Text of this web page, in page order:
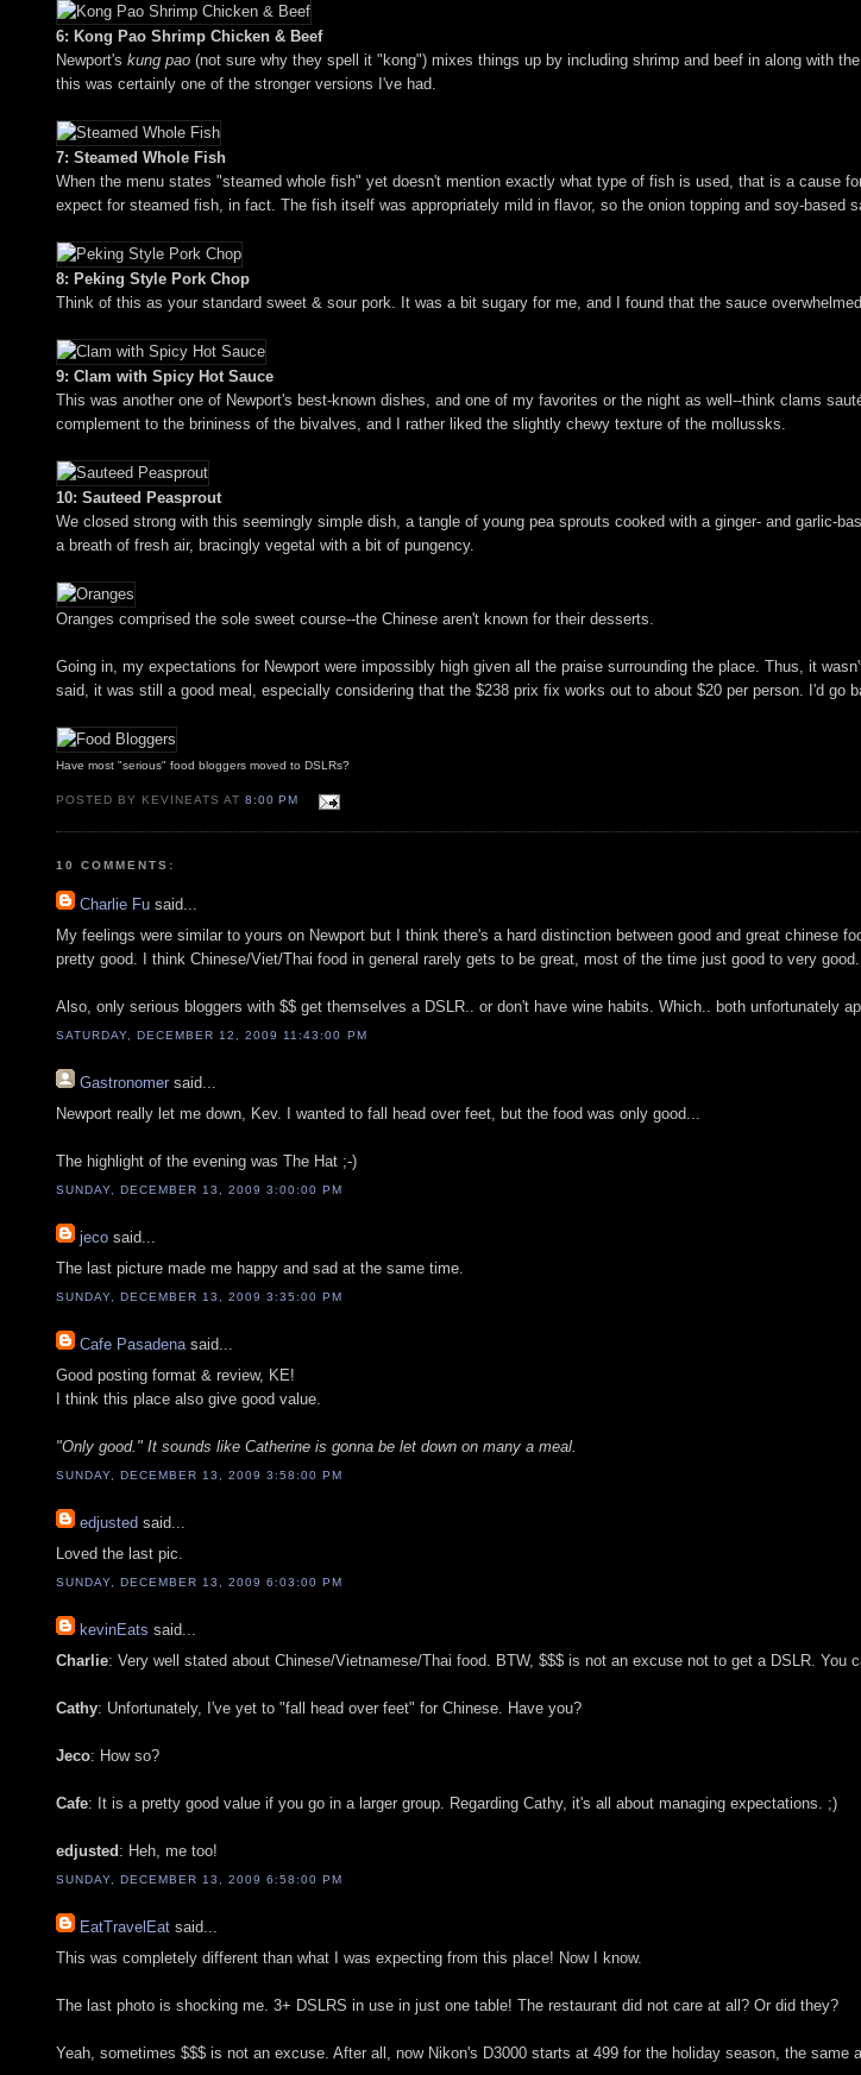
6: Kong Pao Shrimp Chicken & Beef
Newport's kung pao (not sure why they spell it "kong") mixes things up by including shrimp and beef in along with
this was certainly one of the stronger versions I've had.
7: Steamed Whole Fish
When the menu states "steamed whole fish" yet doesn't mention exactly what type of fish is used, that is a cause
expect for steamed fish, in fact. The fish itself was appropriately mild in flavor, so the onion topping and soy-based
8: Peking Style Pork Chop
Think of this as your standard sweet & sour pork. It was a bit sugary for me, and I found that the sauce
9: Clam with Spicy Hot Sauce
This was another one of Newport's best-known dishes, and one of my favorites or the night as well--think clams
complement to the brininess of the bivalves, and I rather liked the slightly chewy texture of the mollussks.
10: Sauteed Peasprout
We closed strong with this seemingly simple dish, a tangle of young pea sprouts cooked with a ginger- and garlic-
a breath of fresh air, bracingly vegetal with a bit of pungency.
Oranges comprised the sole sweet course--the Chinese aren't known for their desserts.
Going in, my expectations for Newport were impossibly high given all the praise surrounding the place. Thus, it
said, it was still a good meal, especially considering that the $238 prix fix works out to about $20 per person. I'd go
Have most "serious" food bloggers moved to DSLRs?
POSTED BY KEVINEATS AT8:00 PM
10 COMMENTS:
Charlie Fu said...
My feelings were similar to yours on Newport but I think there's a hard distinction between good and great chinese
pretty good. I think Chinese/Viet/Thai food in general rarely gets to be great, most of the time just good to very good.
Also, only serious bloggers with $$ get themselves a DSLR.. or don't have wine habits. Which.. both unfortunately
SATURDAY, DECEMBER 12, 2009 11:43:00 PM
Gastronomer said...
Newport really let me down, Kev. I wanted to fall head over feet, but the food was only good...
The highlight of the evening was The Hat ;-)
SUNDAY, DECEMBER 13, 2009 3:00:00 PM
jeco said...
The last picture made me happy and sad at the same time.
SUNDAY, DECEMBER 13, 2009 3:35:00 PM
Cafe Pasadena said...
Good posting format & review, KE!
I think this place also give good value.
"Only good." It sounds like Catherine is gonna be let down on many a meal.
SUNDAY, DECEMBER 13, 2009 3:58:00 PM
edjusted said...
Loved the last pic.
SUNDAY, DECEMBER 13, 2009 6:03:00 PM
kevinEats said...
Charlie: Very well stated about Chinese/Vietnamese/Thai food. BTW, $$$ is not an excuse not to get a DSLR.
Cathy: Unfortunately, I've yet to "fall head over feet" for Chinese. Have you?
Jeco: How so?
Cafe: It is a pretty good value if you go in a larger group. Regarding Cathy, it's all about managing expectations. ;)
edjusted : Heh, me too!
SUNDAY, DECEMBER 13, 2009 6:58:00 PM
EatTravelEat said...
This was completely different than what I was expecting from this place! Now I know.
The last photo is shocking me. 3+ DSLRS in use in just one table! The restaurant did not care at all? Or did they?
Yeah, sometimes $$$ is not an excuse. After all, now Nikon's D3000 starts at 499 for the holiday season, the same